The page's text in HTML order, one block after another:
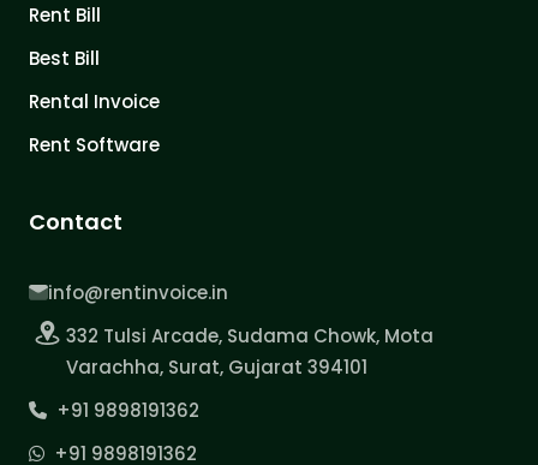
Rent Bill
Best Bill
Rental Invoice
Rent Software
Contact
info@rentinvoice.in
332 Tulsi Arcade, Sudama Chowk, Mota
Varachha, Surat, Gujarat 394101
+91 9898191362
+91 9898191362